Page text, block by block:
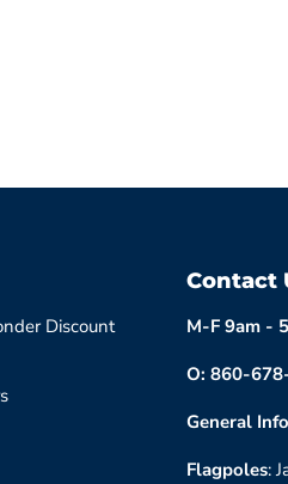
Discount
Contact
M-F 9am -
O: 860-
General Info
Flagpoles: